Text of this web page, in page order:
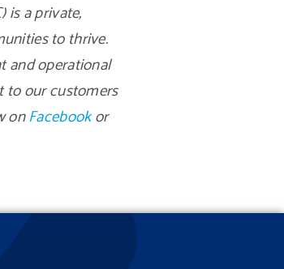
is a private,
to thrive.
and operational
to our customers
onFacebookor